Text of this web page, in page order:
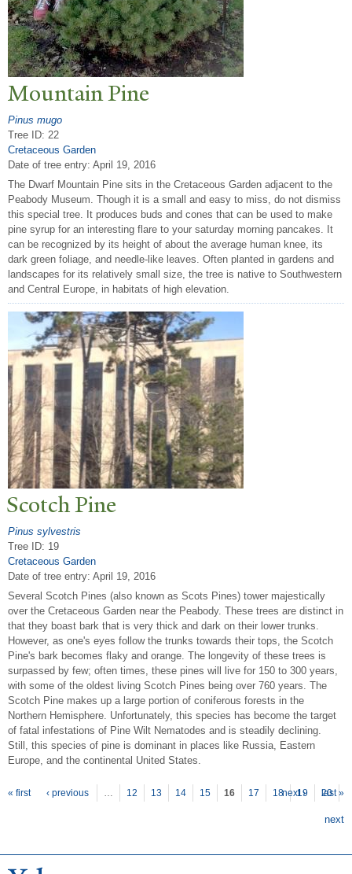
Mountain Pine
Pinus mugo
Tree ID: 22
Cretaceous Garden
Date of tree entry: April 19, 2016
The Dwarf Mountain Pine sits in the Cretaceous Garden adjacent to the
Peabody Museum. Though it is a small and easy to miss, do not dismiss
this special tree. It produces buds and cones that can be used to make
pine syrup for an interesting flare to your saturday morning pancakes. It
can be recognized by its height of about the average human knee, its
dark green foliage, and needle-like leaves. Often planted in gardens and
landscapes for its relatively small size, the tree is native to Southwestern
and Central Europe, in habitats of high elevation.
Scotch Pine
Pinus sylvestris
Tree ID: 19
Cretaceous Garden
Date of tree entry: April 19, 2016
Several Scotch Pines (also known as Scots Pines) tower majestically
over the Cretaceous Garden near the Peabody. These trees are distinct in
that they boast bark that is very thick and dark on their lower trunks.
However, as one's eyes follow the trunks towards their tops, the Scotch
Pine's bark becomes flaky and orange. The longevity of these trees is
surpassed by few; often times, these pines will live for 150 to 300 years,
with some of the oldest living Scotch Pines being over 760 years. The
Scotch Pine makes up a large portion of coniferous forests in the
Northern Hemisphere. Unfortunately, this species has become the target
of fatal infestations of Pine Wilt Nematodes and is steadily declining.
Still, this species of pine is dominant in places like Russia, Eastern
Europe, and the continental United States.
Pages
« first ‹ previous … 12 13 14 15 16 17 18 19 20
next › last »
next